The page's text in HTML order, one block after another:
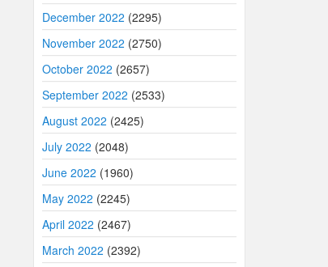
December 2022 (2295)
November 2022 (2750)
October 2022 (2657)
September 2022 (2533)
August 2022 (2425)
July 2022 (2048)
June 2022 (1960)
May 2022 (2245)
April 2022 (2467)
March 2022 (2392)